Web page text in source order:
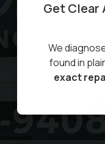
Get Clear
We
found in
exact